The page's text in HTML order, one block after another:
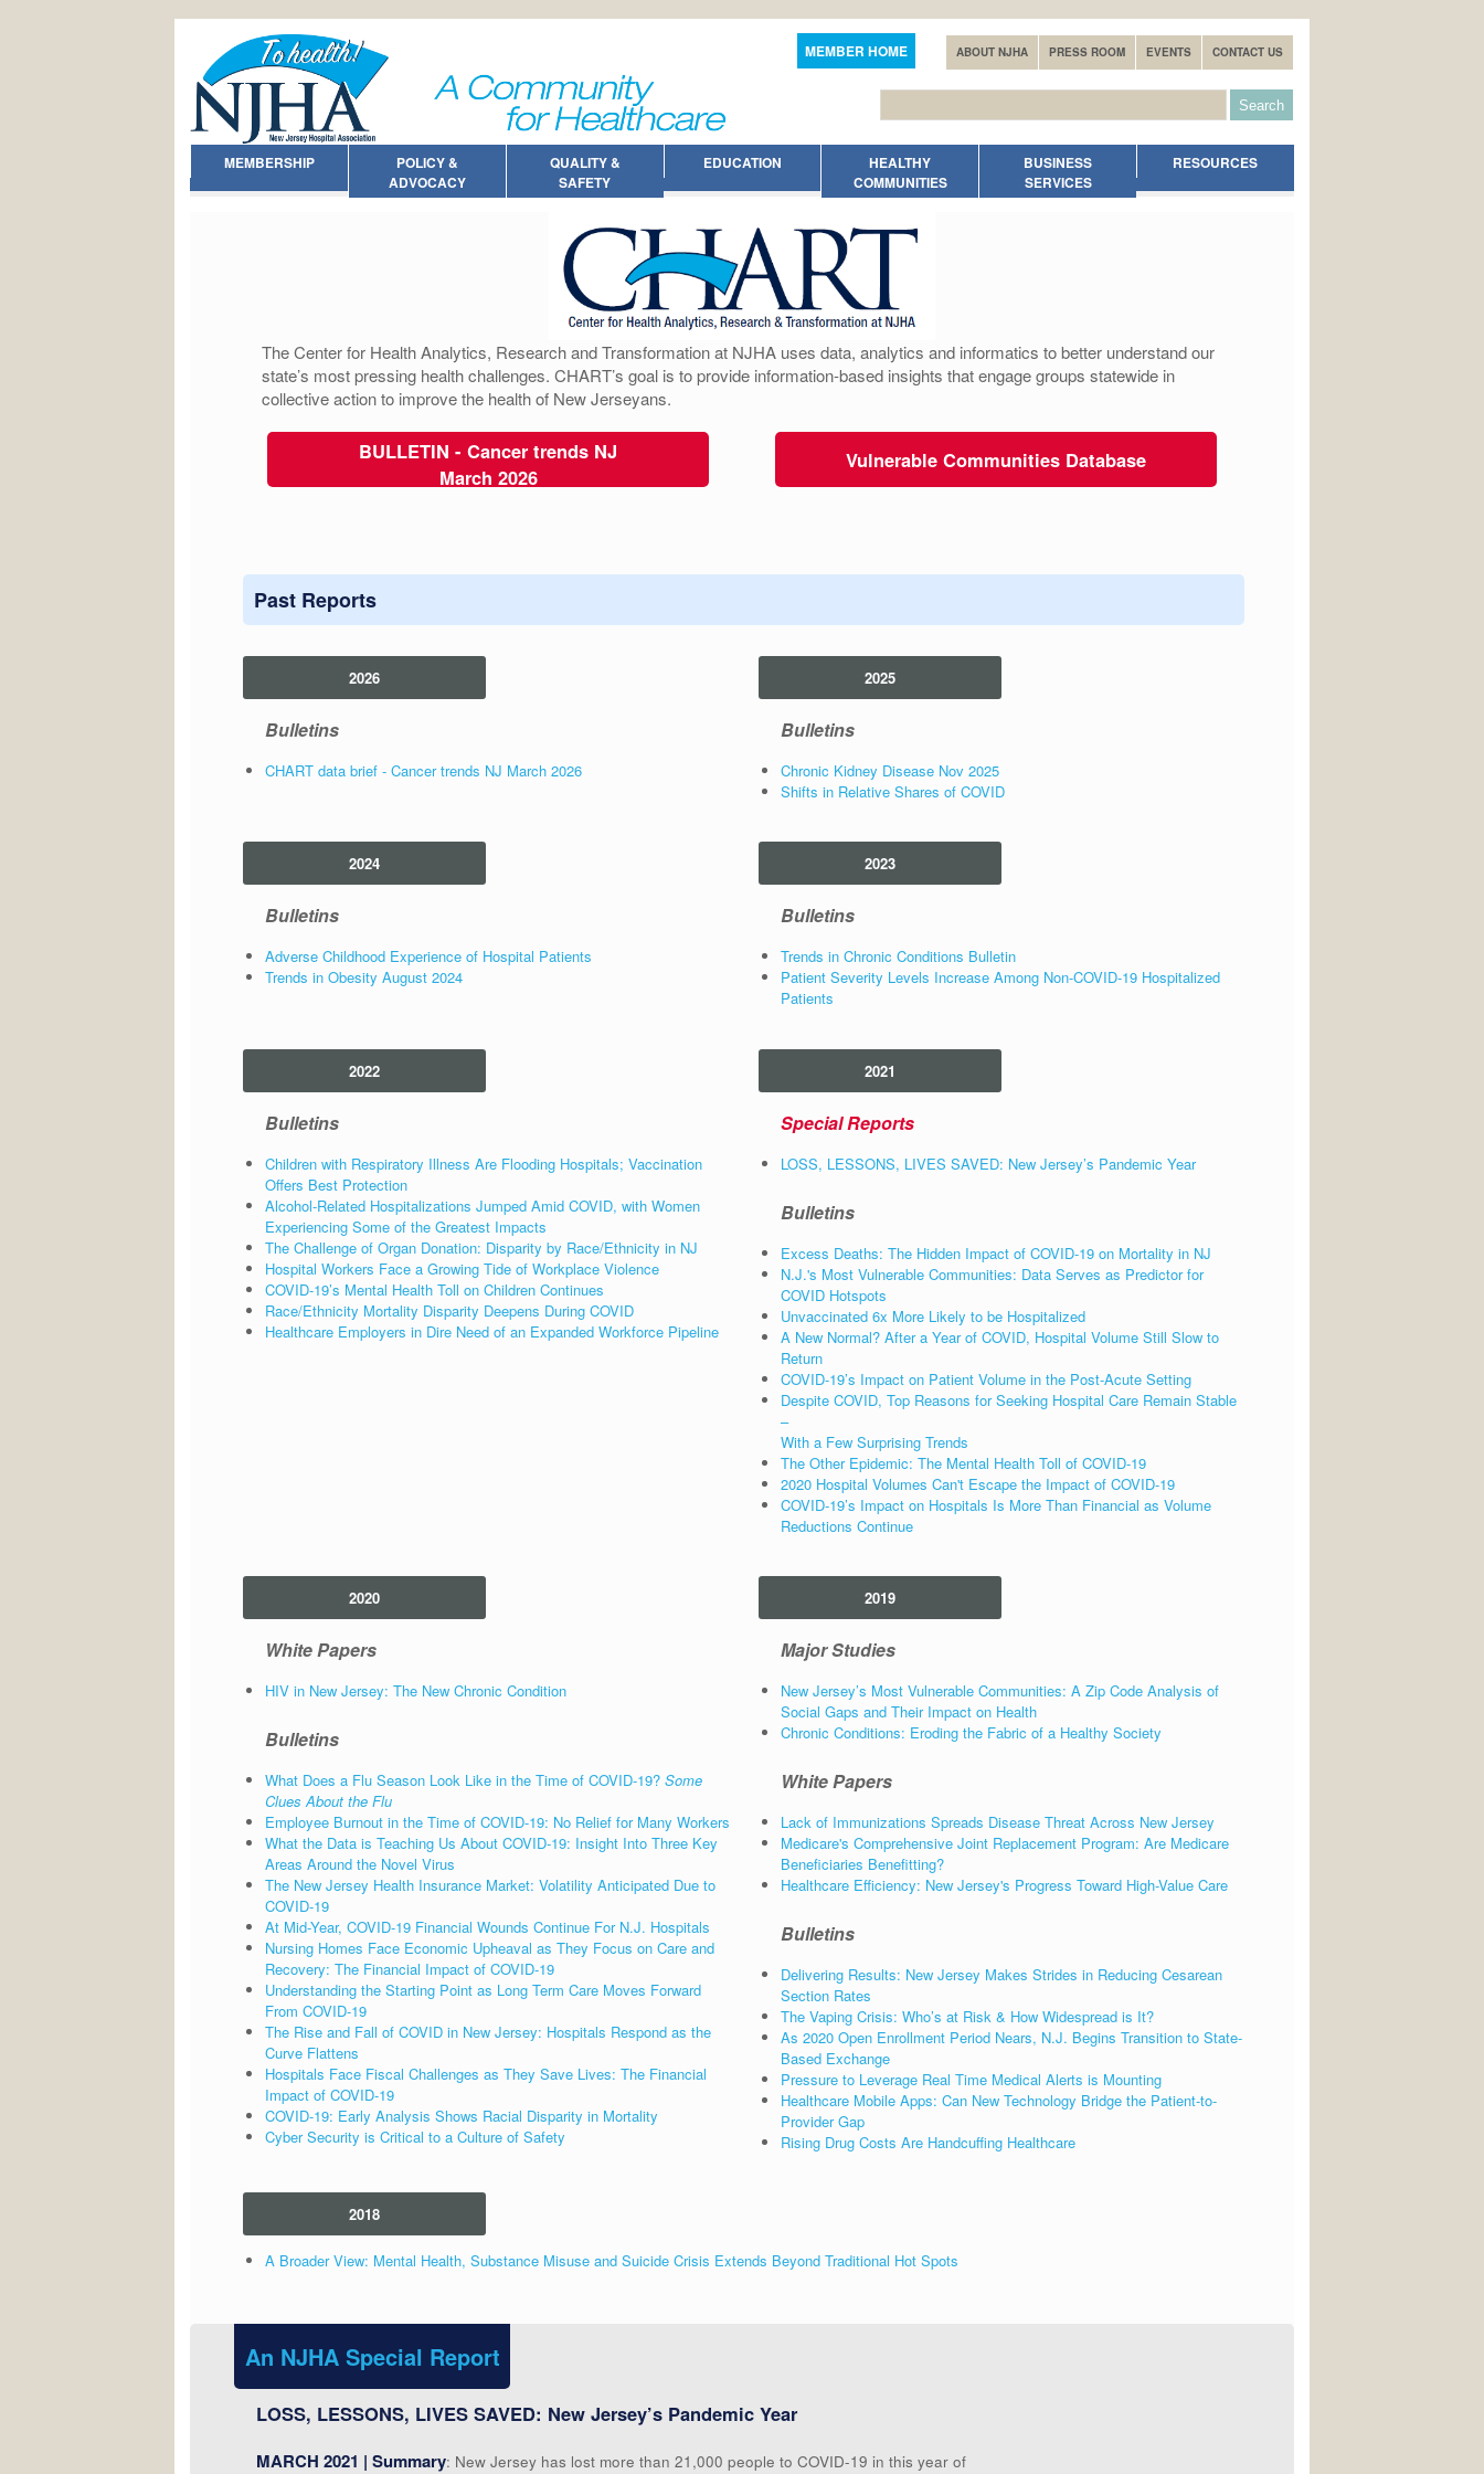
MEMBER HOME ABOUT NJHA PRESS ROOM EVENTS CONTACT US
MEMBERSHIP
POLICY &
ADVOCACY
QUALITY &
SAFETY
EDUCATION
HEALTHY
COMMUNITIES
BUSINESS
SERVICES
RESOURCES
The Center for Health Analytics, Research and Transformation at NJHA uses data, analytics and informatics to better understand our
state’s most pressing health challenges. CHART’s goal is to provide information-based insights that engage groups statewide in
collective action to improve the health of New Jerseyans.
BULLETIN - Cancer trends NJ
March 2026
Vulnerable Communities Database
Past Reports
2026
Bulletins
CHART data brief - Cancer trends NJ March 2026
2025
Bulletins
Chronic Kidney Disease Nov 2025
Shifts in Relative Shares of COVID
2024
Bulletins
Adverse Childhood Experience of Hospital Patients
Trends in Obesity August 2024
2023
Bulletins
Trends in Chronic Conditions Bulletin
Patient Severity Levels Increase Among Non-COVID-19 Hospitalized
Patients
2022
Bulletins
Children with Respiratory Illness Are Flooding Hospitals; Vaccination
Offers Best Protection
Alcohol-Related Hospitalizations Jumped Amid COVID, with Women
Experiencing Some of the Greatest Impacts
The Challenge of Organ Donation: Disparity by Race/Ethnicity in NJ
Hospital Workers Face a Growing Tide of Workplace Violence
COVID-19’s Mental Health Toll on Children Continues
Race/Ethnicity Mortality Disparity Deepens During COVID
Healthcare Employers in Dire Need of an Expanded Workforce Pipeline
2021
Special Reports
LOSS, LESSONS, LIVES SAVED: New Jersey’s Pandemic Year
Bulletins
Excess Deaths: The Hidden Impact of COVID-19 on Mortality in NJ
N.J.'s Most Vulnerable Communities: Data Serves as Predictor for
COVID Hotspots
Unvaccinated 6x More Likely to be Hospitalized
A New Normal? After a Year of COVID, Hospital Volume Still Slow to
Return
COVID-19’s Impact on Patient Volume in the Post-Acute Setting
Despite COVID, Top Reasons for Seeking Hospital Care Remain Stable
–
With a Few Surprising Trends
The Other Epidemic: The Mental Health Toll of COVID-19
2020 Hospital Volumes Can't Escape the Impact of COVID-19
COVID-19’s Impact on Hospitals Is More Than Financial as Volume
Reductions Continue
2020
White Papers
HIV in New Jersey: The New Chronic Condition
Bulletins
What Does a Flu Season Look Like in the Time of COVID-19? Some
Clues About the Flu
Employee Burnout in the Time of COVID-19: No Relief for Many Workers
What the Data is Teaching Us About COVID-19: Insight Into Three Key
Areas Around the Novel Virus
The New Jersey Health Insurance Market: Volatility Anticipated Due to
COVID-19
At Mid-Year, COVID-19 Financial Wounds Continue For N.J. Hospitals
Nursing Homes Face Economic Upheaval as They Focus on Care and
Recovery: The Financial Impact of COVID-19
Understanding the Starting Point as Long Term Care Moves Forward
From COVID-19
The Rise and Fall of COVID in New Jersey: Hospitals Respond as the
Curve Flattens
Hospitals Face Fiscal Challenges as They Save Lives: The Financial
Impact of COVID-19
COVID-19: Early Analysis Shows Racial Disparity in Mortality
Cyber Security is Critical to a Culture of Safety
2019
Major Studies
New Jersey’s Most Vulnerable Communities: A Zip Code Analysis of
Social Gaps and Their Impact on Health
Chronic Conditions: Eroding the Fabric of a Healthy Society
White Papers
Lack of Immunizations Spreads Disease Threat Across New Jersey
Medicare's Comprehensive Joint Replacement Program: Are Medicare
Beneficiaries Benefitting?
Healthcare Efficiency: New Jersey's Progress Toward High-Value Care
Bulletins
Delivering Results: New Jersey Makes Strides in Reducing Cesarean
Section Rates
The Vaping Crisis: Who’s at Risk & How Widespread is It?
As 2020 Open Enrollment Period Nears, N.J. Begins Transition to State-
Based Exchange
Pressure to Leverage Real Time Medical Alerts is Mounting
Healthcare Mobile Apps: Can New Technology Bridge the Patient-to-
Provider Gap
Rising Drug Costs Are Handcuffing Healthcare
2018
A Broader View: Mental Health, Substance Misuse and Suicide Crisis Extends Beyond Traditional Hot Spots
An NJHA Special Report
LOSS, LESSONS, LIVES SAVED: New Jersey’s Pandemic Year
MARCH 2021 | Summary: New Jersey has lost more than 21,000 people to COVID-19 in this year of